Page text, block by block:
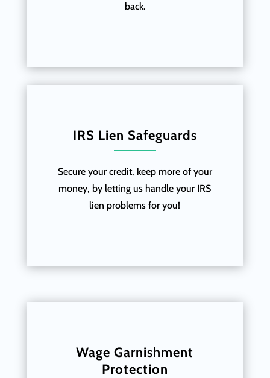
back.
IRS Lien Safeguards
Secure your credit, keep more of your
money, by letting us handle your IRS
lien problems for you!
Wage Garnishment
Protection